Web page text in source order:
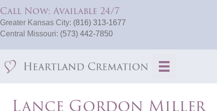
Call Now: Available 24/7
Greater Kansas City: (816) 313-1677
Central Missouri: (573) 442-7850
Lance Gordon Miller